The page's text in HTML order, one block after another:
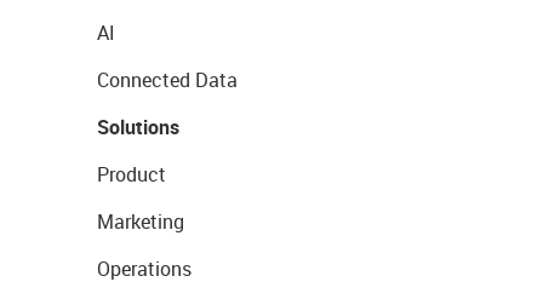
AI
Connected Data
Solutions
Product
Marketing
Operations